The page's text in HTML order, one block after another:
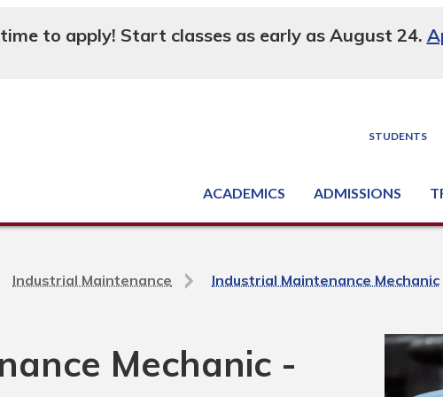
to apply! Start classes as early as August 24.
STUDENTS
ACADEMICS ADMISSIONS
Industrial Maintenance Industrial Maintenance Mechanic
Mechanic -